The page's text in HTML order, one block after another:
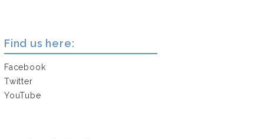
Find us here:
Facebook
Twitter
YouTube